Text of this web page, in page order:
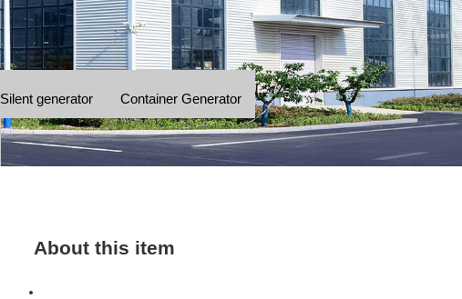
Silent generator Container Generator
About this item